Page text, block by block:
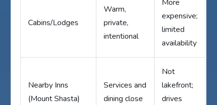
Cabins/Lodges
Warm,
private,
intentional
More
expensive;
limited
availability
Nearby Inns
(Mount Shasta)
Services and
dining close
Not
lakefront;
drives